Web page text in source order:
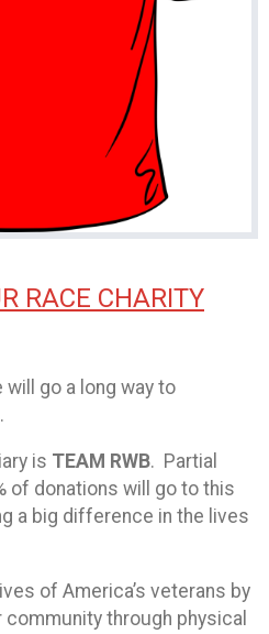
RACE CHARITY
go a long way to
is TEAM RWB. Partial
of donations will go to this
a big difference in the lives
of America’s veterans by
through physical